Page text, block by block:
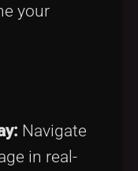
your
Navigate
in real-